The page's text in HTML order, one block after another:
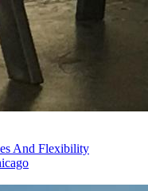
And Flexibility